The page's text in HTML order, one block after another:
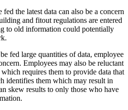
the latest data can also be a concern
and fitout regulations are entered
to old information could potentially
fed large quantities of data, employee
Employees may also be reluctant
requires them to provide data that
identifies them which may result in
skew results to only those who have